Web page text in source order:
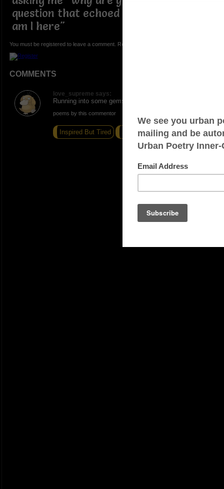
question that echoed though me "why
am I here"
You must be registered to leave a comment. Registration is FREE.
COMMENTS
love_supreme says:
Running into some gems. Excellent write,
poems by this commentor
Inspired But Tired Surrender Tangerines